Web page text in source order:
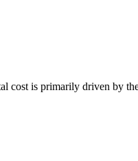
is primarily driven by